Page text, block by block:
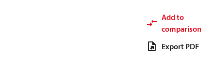
Add to
comparison
Export PDF